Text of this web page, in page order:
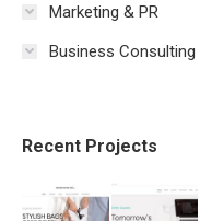
Marketing & PR
Business Consulting
Recent Projects